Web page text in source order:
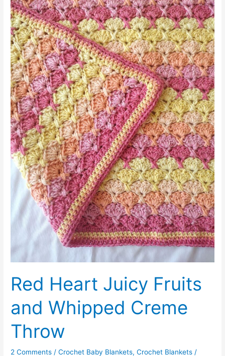
Red Heart Juicy Fruits
and Whipped Creme
Throw
2 Comments /Crochet Baby Blankets,Crochet Blankets /